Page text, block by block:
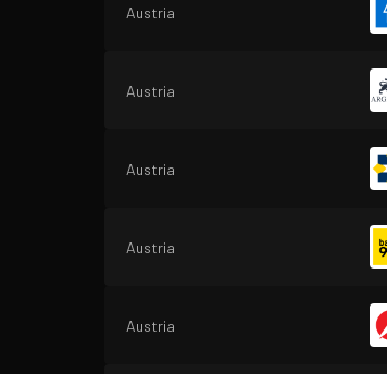
Austria
Austria
Austria
Austria
Austria